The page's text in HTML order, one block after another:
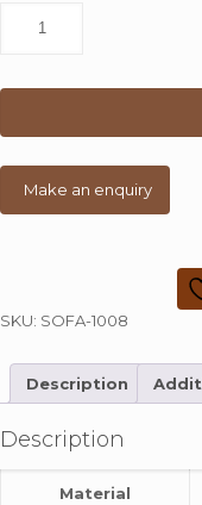
Seater
SKU: SOFA-1008
Description
Description
Material